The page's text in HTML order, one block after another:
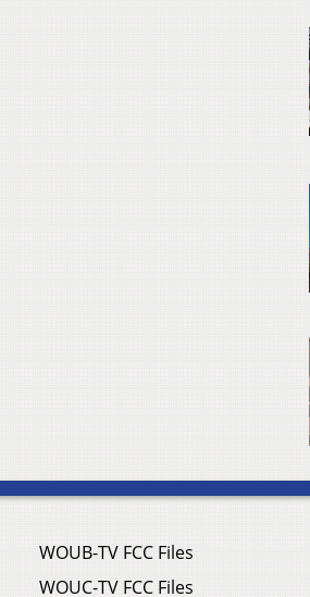
WOUB-TV FCC Files
WOUC-TV FCC Files